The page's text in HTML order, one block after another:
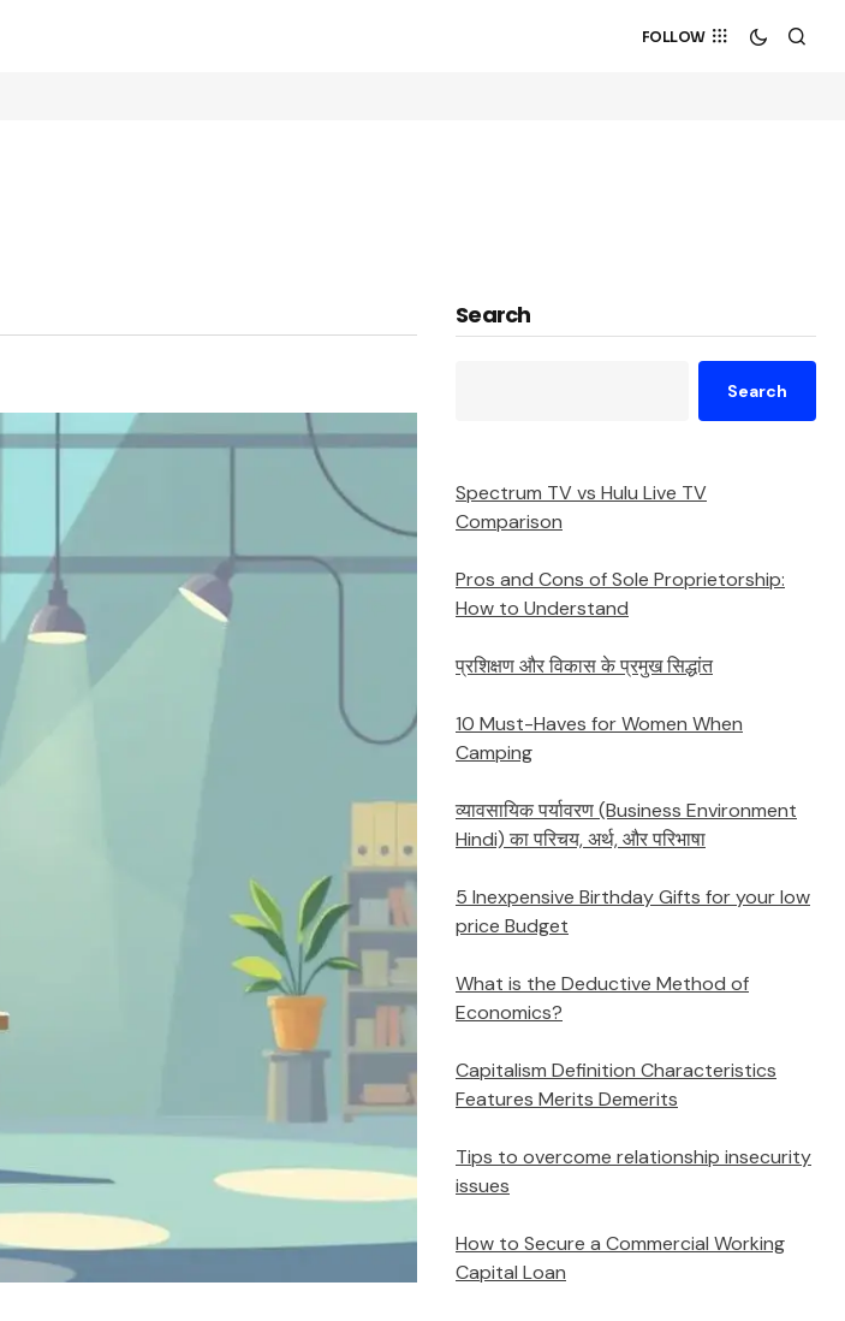
FOLLOW
Search
Search
Spectrum TV vs Hulu Live TV
Comparison
Pros and Cons of Sole Proprietorship:
How to Understand
प्रशिक्षण और विकास के प्रमुख सिद्धांत
10 Must-Haves for Women When
Camping
व्यावसायिक पर्यावरण (Business Environment
Hindi) का परिचय, अर्थ, और परिभाषा
5 Inexpensive Birthday Gifts for your low
price Budget
What is the Deductive Method of
Economics?
Capitalism Definition Characteristics
Features Merits Demerits
Tips to overcome relationship insecurity
issues
How to Secure a Commercial Working
Capital Loan